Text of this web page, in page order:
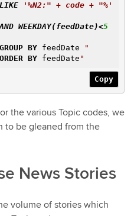
LIKE
'%N2:" + code + "%'
AND WEEKDAY(feedDate)<5
GROUP BY feedDate
"
ORDER BY feedDate "
Copy
the various Topic codes, we
to be gleaned from the
News Stories
volume of stories which